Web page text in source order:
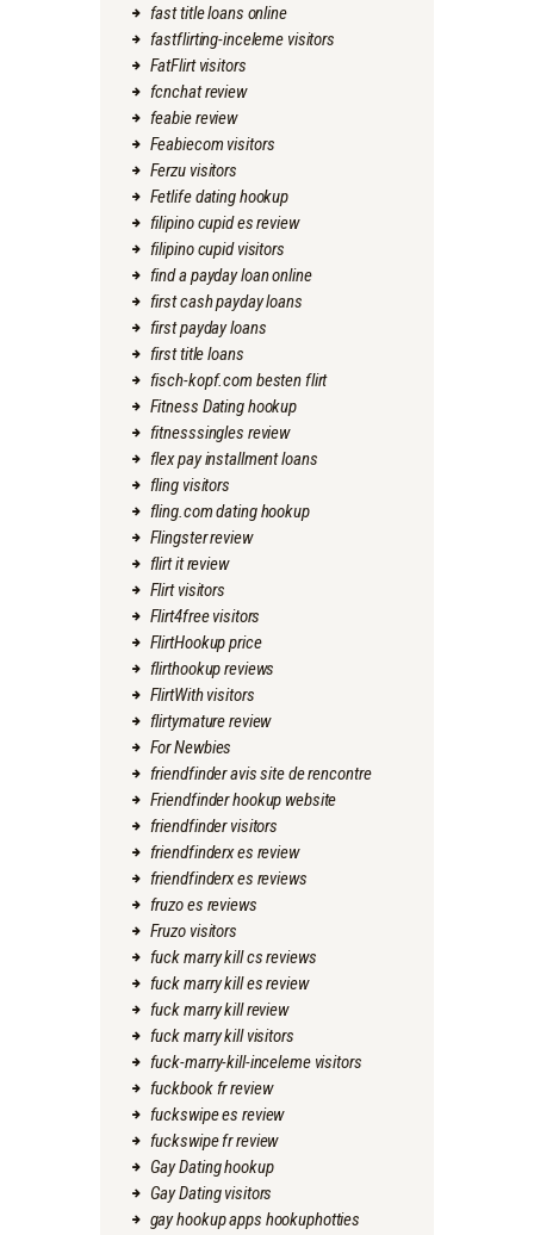
fast title loans online
fastflirting-inceleme visitors
FatFlirt visitors
fcnchat review
feabie review
Feabiecom visitors
Ferzu visitors
Fetlife dating hookup
filipino cupid es review
filipino cupid visitors
find a payday loan online
first cash payday loans
first payday loans
first title loans
fisch-kopf.com besten flirt
Fitness Dating hookup
fitnesssingles review
flex pay installment loans
fling visitors
fling.com dating hookup
Flingster review
flirt it review
Flirt visitors
Flirt4free visitors
FlirtHookup price
flirthookup reviews
FlirtWith visitors
flirtymature review
For Newbies
friendfinder avis site de rencontre
Friendfinder hookup website
friendfinder visitors
friendfinderx es review
friendfinderx es reviews
fruzo es reviews
Fruzo visitors
fuck marry kill cs reviews
fuck marry kill es review
fuck marry kill review
fuck marry kill visitors
fuck-marry-kill-inceleme visitors
fuckbook fr review
fuckswipe es review
fuckswipe fr review
Gay Dating hookup
Gay Dating visitors
gay hookup apps hookuphotties